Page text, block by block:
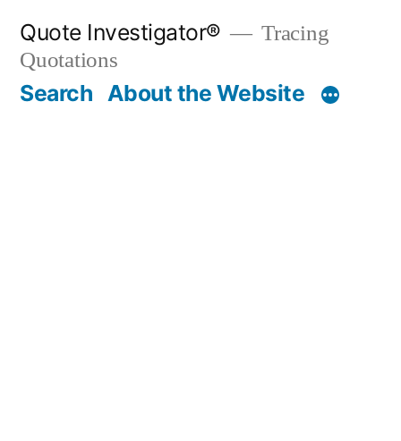
content
Quote Investigator®
Tracing
Quotations
Search About the Website